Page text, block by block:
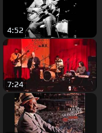
4:52
7:24